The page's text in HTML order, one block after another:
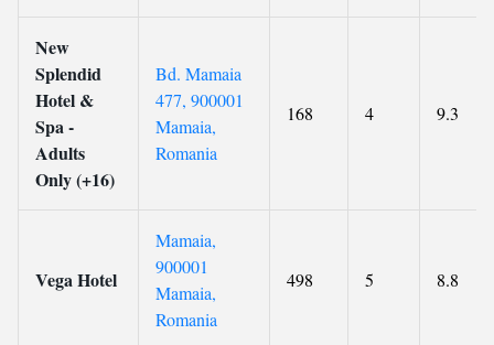
New
Splendid
Hotel &
Spa -
Adults
Only (+16)
Bd. Mamaia
477, 900001
Mamaia,
Romania
168 4 9.3
Vega Hotel
Mamaia,
900001
Mamaia,
Romania
498 5 8.8